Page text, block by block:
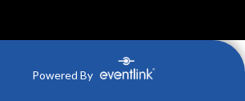
Powered By